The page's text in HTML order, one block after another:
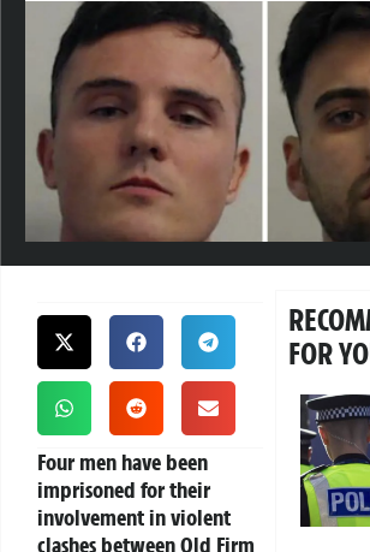
Four men have been
imprisoned for their
involvement in violent
clashes between Old Firm
FOR